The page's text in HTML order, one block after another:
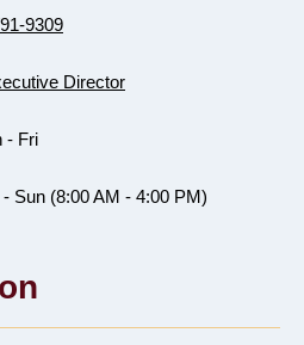
9309
Director
- Fri
Sun (8:00 AM - 4:00 PM)